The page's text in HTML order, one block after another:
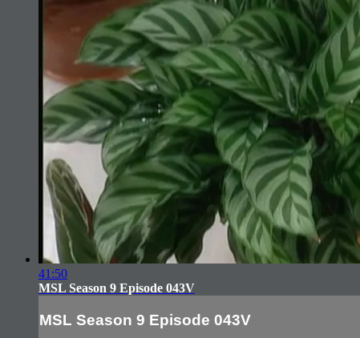
41:50
MSL Season 9 Episode 043V
MSL Season 9 Episode 043V